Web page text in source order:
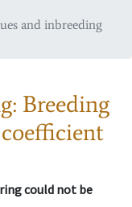
and inbreeding
Breeding
could not be